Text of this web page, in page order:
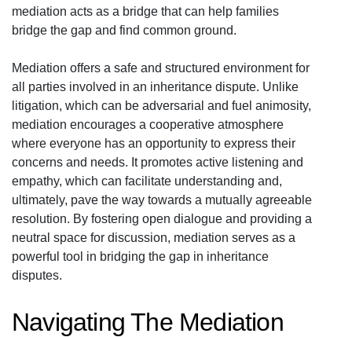
mediation acts as a bridge that can help families
bridge the gap and find common ground.
Mediation offers a safe and structured environment for
all parties involved in an inheritance dispute. Unlike
litigation, which can be adversarial and fuel animosity,
mediation encourages a cooperative atmosphere
where everyone has an opportunity to express their
concerns and needs. It promotes active listening and
empathy, which can facilitate understanding and,
ultimately, pave the way towards a mutually agreeable
resolution. By fostering open dialogue and providing a
neutral space for discussion, mediation serves as a
powerful tool in bridging the gap in inheritance
disputes.
Navigating The Mediation